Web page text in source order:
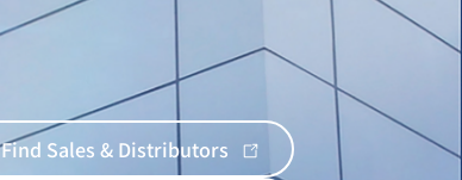
Find Sales & Distributors